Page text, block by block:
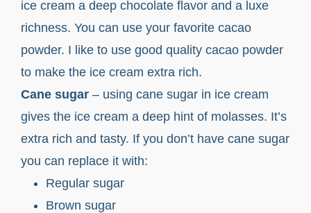
ice cream a deep chocolate flavor and a luxe
richness. You can use your favorite cacao
powder. I like to use good quality cacao powder
to make the ice cream extra rich.
Cane sugar– using cane sugar in ice cream
gives the ice cream a deep hint of molasses. It’s
extra rich and tasty. If you don’t have cane sugar
you can replace it with:
Regular sugar
Brown sugar